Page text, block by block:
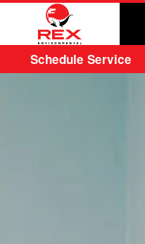
Skip to main content
Schedule Service